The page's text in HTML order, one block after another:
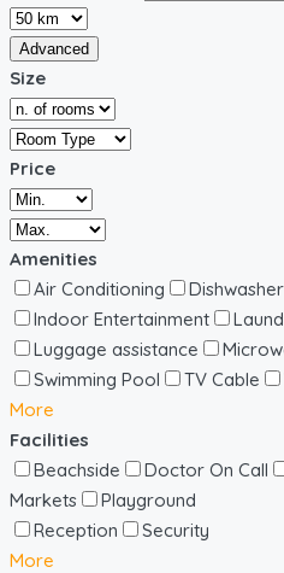
Advanced
Size
Price
Amenities
Air Conditioning
Dishwasher
Indoor Entertainment
Luggage assistance
Swimming Pool
TV Cable
More
Facilities
Beachside
Doctor On Call
Markets
Playground
Reception
Security
More